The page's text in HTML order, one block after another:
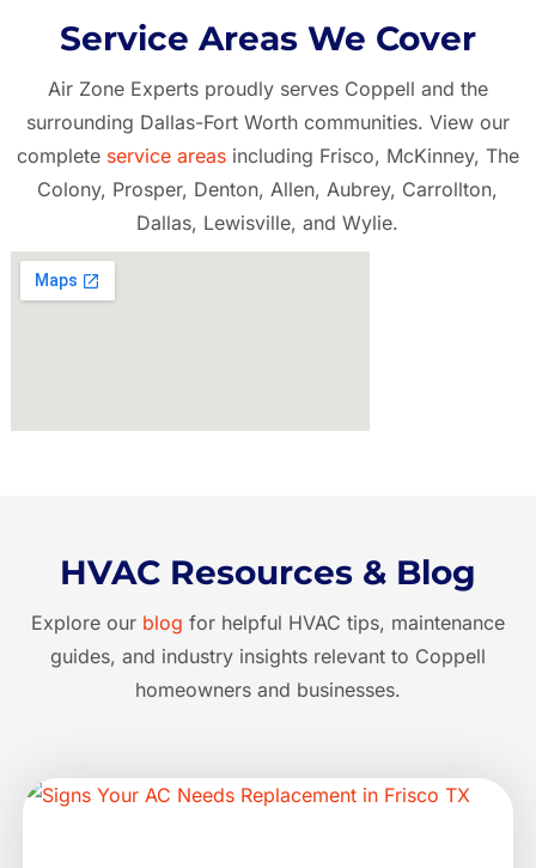
Service Areas We Cover
Air Zone Experts proudly serves Coppell and the
surrounding Dallas-Fort Worth communities. View our
complete service areasincluding Frisco, McKinney, The
Colony, Prosper, Denton, Allen, Aubrey, Carrollton,
Dallas, Lewisville, and Wylie.
HVAC Resources & Blog
Explore our blog for helpful HVAC tips, maintenance
guides, and industry insights relevant to Coppell
homeowners and businesses.